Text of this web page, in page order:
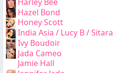
Hazel Bond
Honey Scott
India Asia / Lucy B / Sitara
Ivy Boudoir
Jada Cameo
Jamie Hall